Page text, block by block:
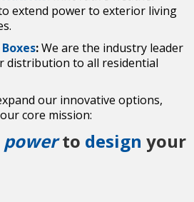
extend power to exterior living
:We are the industry leader
distribution to all residential
our innovative options,
core mission:
powerto design your